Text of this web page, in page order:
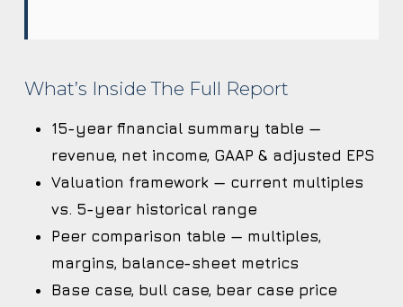
What’s Inside The Full Report
15-year financial summary table —
revenue, net income, GAAP & adjusted EPS
Valuation framework — current multiples
vs. 5-year historical range
Peer comparison table — multiples,
margins, balance-sheet metrics
Base case, bull case, bear case price